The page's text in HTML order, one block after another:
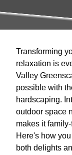
Transforming
relaxation is
Valley
possible with
hardscaping.
outdoor space
makes it
Here's how
both delights